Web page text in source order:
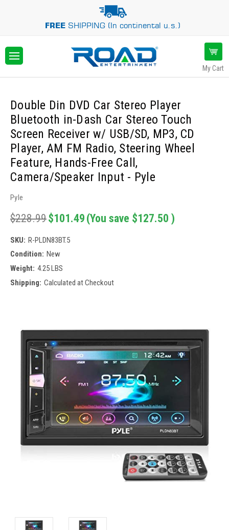
FREESHIPPING (In continental u.s.)
My Cart
Double Din DVD Car Stereo Player
Bluetooth in-Dash Car Stereo Touch
Screen Receiver w/ USB/SD, MP3, CD
Player, AM FM Radio, Steering Wheel
Feature, Hands-Free Call,
Camera/Speaker Input - Pyle
Pyle
$228.99$101.49 (You save $127.50 )
SKU: R-PLDN83BT.5
Condition: New
Weight: 4.25 LBS
Shipping: Calculated at Checkout